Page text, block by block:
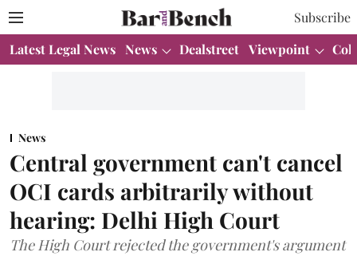
Subscribe
Latest Legal News News Dealstreet Viewpoint
News
Central government can't cancel
OCI cards arbitrarily without
hearing: Delhi High Court
The High Court rejected the government's argument